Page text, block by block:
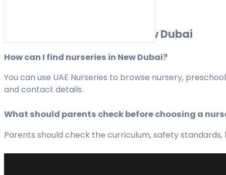
FAQs about Nurseries in New Dubai
How can I find nurseries in New Dubai?
You can use UAE Nurseries to browse nursery,
and contact details.
What should parents check before choosing a
Parents should check the curriculum, safety